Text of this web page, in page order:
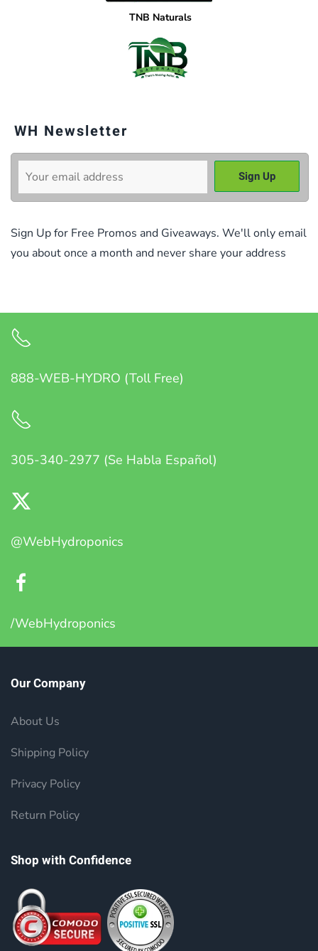
TNB Naturals
WH Newsletter
Sign Up for Free Promos and Giveaways. We'll only email
you about once a month and never share your address
888-WEB-HYDRO (Toll Free)
305-340-2977 (Se Habla Español)
@WebHydroponics
/WebHydroponics
Our Company
About Us
Shipping Policy
Privacy Policy
Return Policy
Shop with Confidence